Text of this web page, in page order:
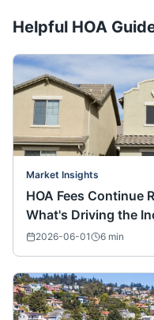
Helpful HOA
Market Insights
HOA Fees Continue
What's Driving the
2026-06-01 6 min